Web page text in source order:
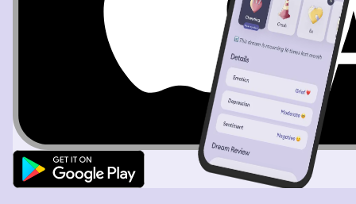
expresses that he knows about the video too. And then
we decide to search up about it internet so I open my
phone just to notice that it's brightness was at it's lowest
and was almost impossible to see especially as it was a
sunny day. So I tried to slowly increase the brightness
but in shock noticed that it was decreasing back to low
automatically, even after several attempts the phone
was acting same and even started lagging. All three of
us were shocked by seeing this, so the girl with weak
legs says that we should head back to camp and come
here with the entire group later. I agree with her and tell
hijesama let's go back this place doesn't seems right. The